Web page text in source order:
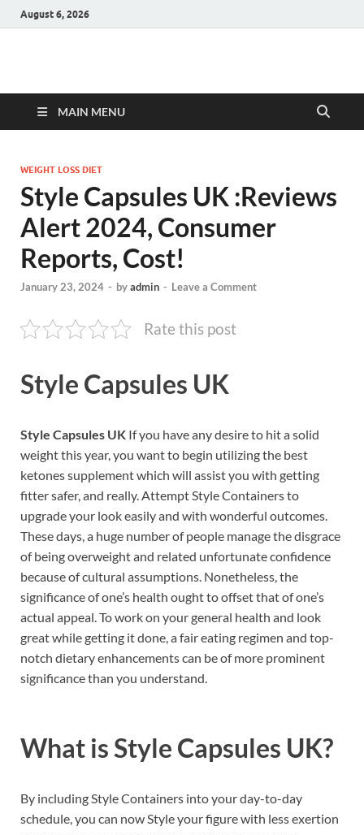
August 6, 2026
Hulk Supplements
MAIN MENU
WEIGHT LOSS DIET
Style Capsules UK :Reviews
Alert 2024, Consumer
Reports, Cost!
January 23, 2024 - byadmin - Leave a Comment
Rate this post
Style Capsules UK
Style Capsules UK If you have any desire to hit a solid
weight this year, you want to begin utilizing the best
ketones supplement which will assist you with getting
fitter safer, and really. Attempt Style Containers to
upgrade your look easily and with wonderful outcomes.
These days, a huge number of people manage the disgrace
of being overweight and related unfortunate confidence
because of cultural assumptions. Nonetheless, the
significance of one’s health ought to offset that of one’s
actual appeal. To work on your general health and look
great while getting it done, a fair eating regimen and top-
notch dietary enhancements can be of more prominent
significance than you understand.
What isStyle Capsules UK?
By including Style Containers into your day-to-day
schedule, you can now Style your figure with less exertion